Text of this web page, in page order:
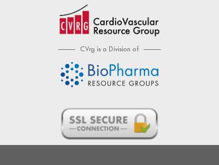
CVrg is a Division of